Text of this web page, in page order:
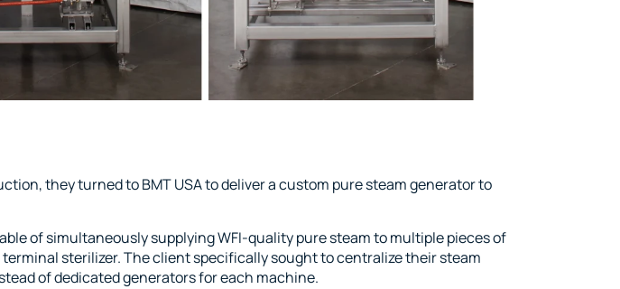
they turned to BMT USA to deliver a custom pure steam generator to
of simultaneously supplying WFI-quality pure steam to multiple pieces of
sterilizer. The client specifically sought to centralize their steam
of dedicated generators for each machine.